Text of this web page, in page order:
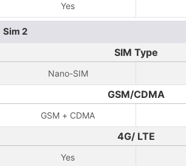
Yes
Sim 2
SIM Type
Nano-SIM
GSM/CDMA
GSM + CDMA
4G/ LTE
Yes